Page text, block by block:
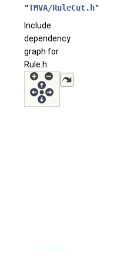
"TMVA/RuleCut.h"
Include
dependency
graph for
Rule.h: